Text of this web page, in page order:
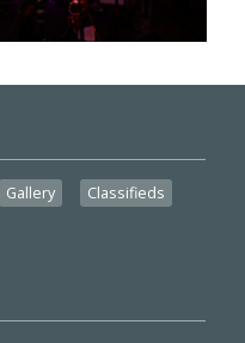
Gallery
Classifieds